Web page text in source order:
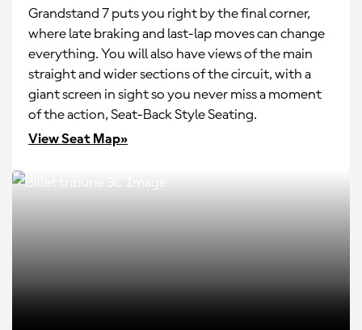
Grandstand 7 puts you right by the final corner,
where late braking and last-lap moves can change
everything. You will also have views of the main
straight and wider sections of the circuit, with a
giant screen in sight so you never miss a moment
of the action, Seat-Back Style Seating.
View Seat Map»